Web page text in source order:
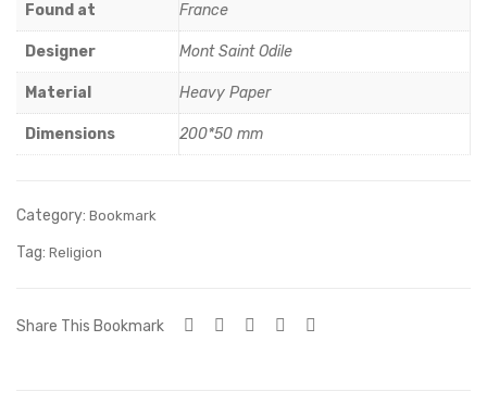
ilico
Found at France
Designer Mont Saint Odile
Material Heavy Paper
Dimensions 200*50 mm
Category: Bookmark
Tag: Religion
Share This Bookmark